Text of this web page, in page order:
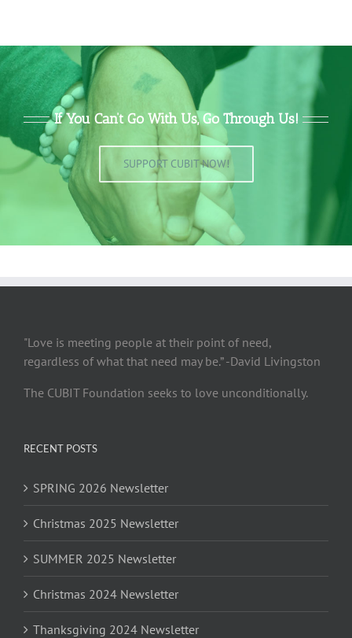
If You Can’t Go With Us, Go Through Us!
SUPPORT CUBIT NOW!
"Love is meeting people at their point of need,
regardless of what that need may be.” -David Livingston
The CUBIT Foundation seeks to love unconditionally.
RECENT POSTS
SPRING 2026 Newsletter
Christmas 2025 Newsletter
SUMMER 2025 Newsletter
Christmas 2024 Newsletter
Thanksgiving 2024 Newsletter